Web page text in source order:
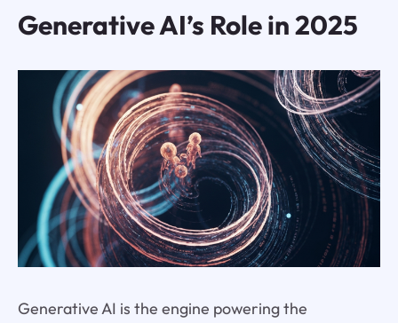
Generative AI’s Role in 2025
Generative AI is the engine powering the